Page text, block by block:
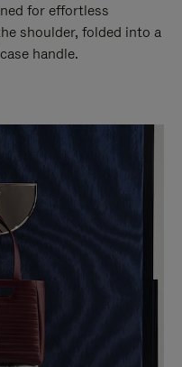
for effortless
shoulder, folded into a
handle.